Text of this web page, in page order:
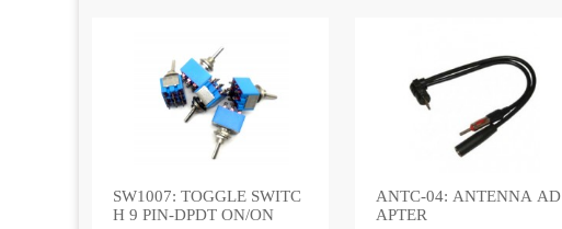
SW1007: TOGGLE SWITC
H 9 PIN-DPDT ON/ON
ANTC-04: ANTENNA AD
APTER